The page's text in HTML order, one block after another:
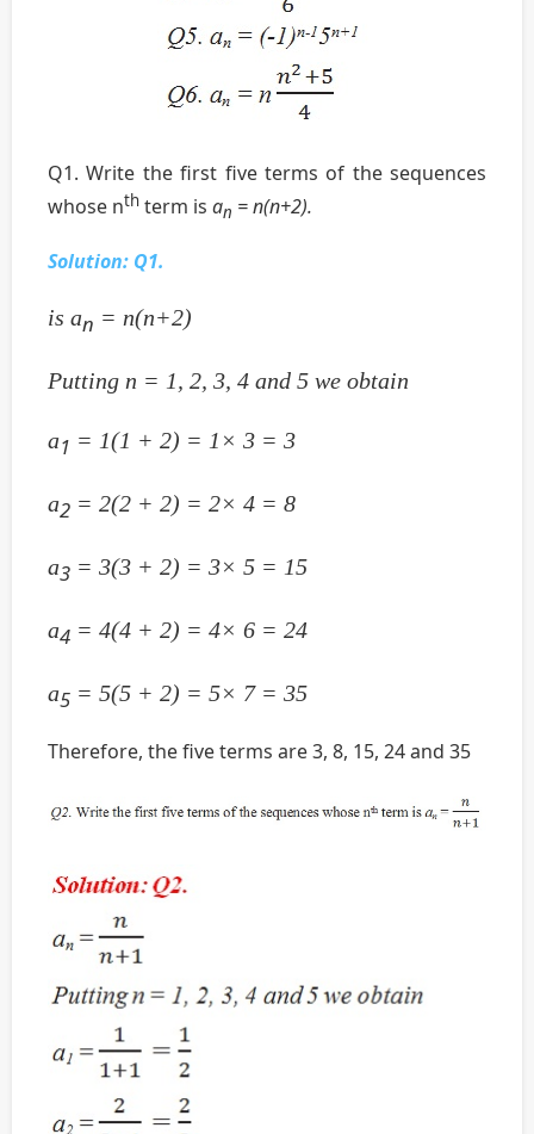
Q1. Write the first five terms of the sequences
whose nth term is an = n(n+2).
Solution: Q1.
is an = n(n+2)
Putting n = 1, 2, 3, 4 and 5 we obtain
a1 = 1(1 + 2) = 1× 3 = 3
a2 = 2(2 + 2) = 2× 4 = 8
a3 = 3(3 + 2) = 3× 5 = 15
a4 = 4(4 + 2) = 4× 6 = 24
a5 = 5(5 + 2) = 5× 7 = 35
Therefore, the five terms are 3, 8, 15, 24 and 35